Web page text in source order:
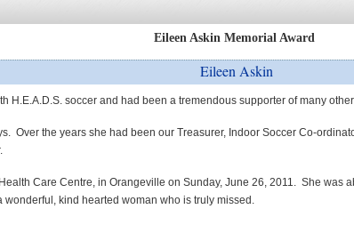
Eileen Askin Memorial Award
Eileen Askin
H.E.A.D.S. soccer and had been a tremendous supporter of many
Over the years she had been our Treasurer, Indoor Soccer Co-
Care Centre, in Orangeville on Sunday, June 26, 2011. She was
wonderful, kind hearted woman who is truly missed.